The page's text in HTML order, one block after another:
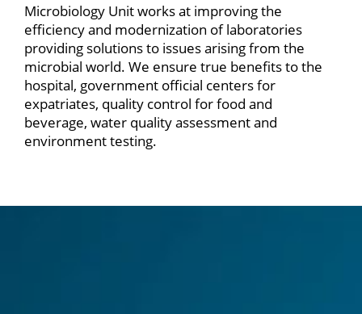
Microbiology Unit works at improving the
efficiency and modernization of laboratories
providing solutions to issues arising from the
microbial world. We ensure true benefits to the
hospital, government official centers for
expatriates, quality control for food and
beverage, water quality assessment and
environment testing.